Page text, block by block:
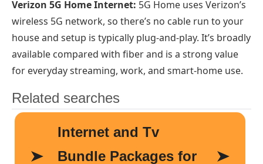
Verizon 5G Home Internet: 5G Home uses Verizon’s
wireless 5G network, so there’s no cable run to your
house and setup is typically plug-and-play. It’s broadly
available compared with fiber and is a strong value
for everyday streaming, work, and smart-home use.